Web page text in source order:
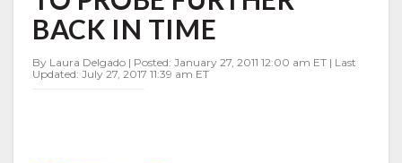
NEEDED
TO
PROBE
FURTHER
BACK
BACK IN TIME
By Laura Delgado | Posted: January 27, 2011 12:00 am ET | Last
Updated: July 27, 2017 11:39 am ET